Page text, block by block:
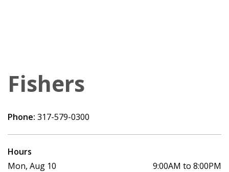
Fishers
Phone: 317-579-0300
Hours
Mon, Aug 10
9:00AM to 8:00PM